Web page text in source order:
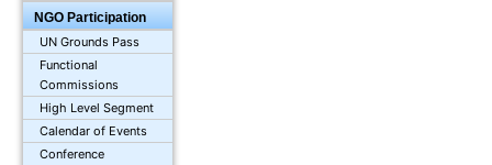
NGO Participation
UN Grounds Pass
Functional
Commissions
High Level Segment
Calendar of Events
Conference